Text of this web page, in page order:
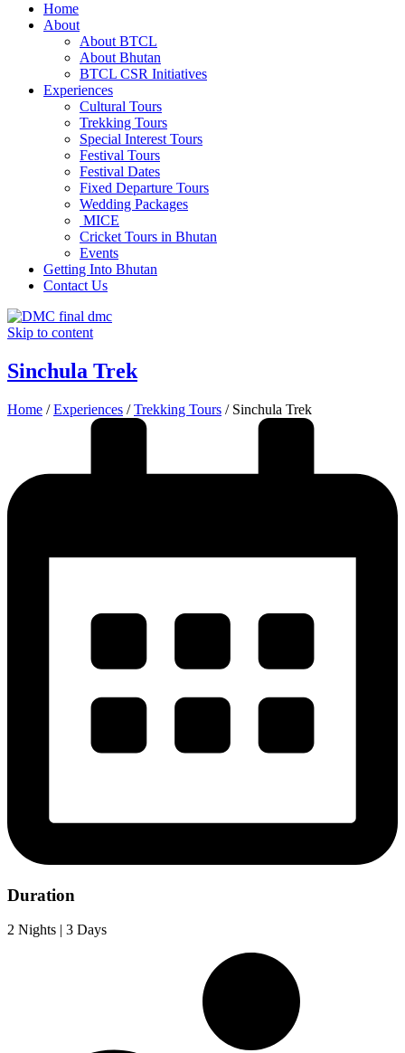
Home
About
About BTCL
About Bhutan
BTCL CSR Initiatives
Experiences
Cultural Tours
Trekking Tours
Special Interest Tours
Festival Tours
Festival Dates
Fixed Departure Tours
Wedding Packages
MICE
Cricket Tours in Bhutan
Events
Getting Into Bhutan
Contact Us
Skip to content
Sinchula Trek
Home / Experiences / Trekking Tours / Sinchula Trek
Duration
2 Nights | 3 Days